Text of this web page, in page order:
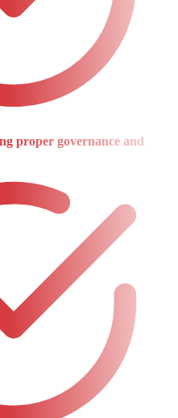
proper governance and